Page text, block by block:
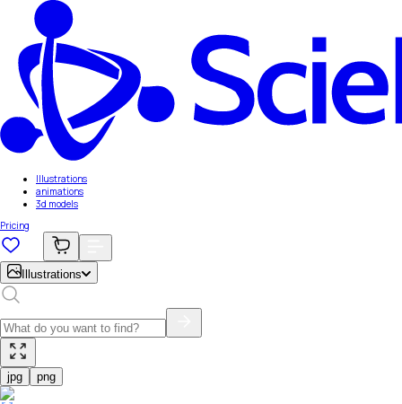
Illustrations
animations
3d models
Pricing
Illustrations
jpg png